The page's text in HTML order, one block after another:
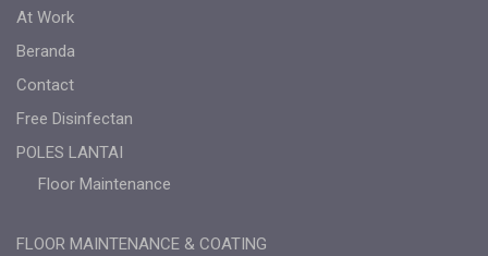
At Work
Beranda
Contact
Free Disinfectan
POLES LANTAI
Floor Maintenance
FLOOR MAINTENANCE & COATING